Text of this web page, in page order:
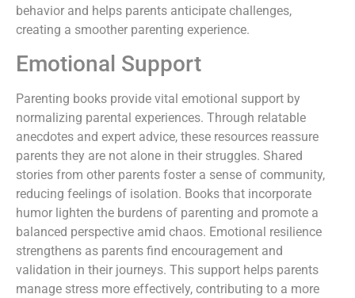
behavior and helps parents anticipate challenges,
creating a smoother parenting experience.
Emotional Support
Parenting books provide vital emotional support by
normalizing parental experiences. Through relatable
anecdotes and expert advice, these resources reassure
parents they are not alone in their struggles. Shared
stories from other parents foster a sense of community,
reducing feelings of isolation. Books that incorporate
humor lighten the burdens of parenting and promote a
balanced perspective amid chaos. Emotional resilience
strengthens as parents find encouragement and
validation in their journeys. This support helps parents
manage stress more effectively, contributing to a more